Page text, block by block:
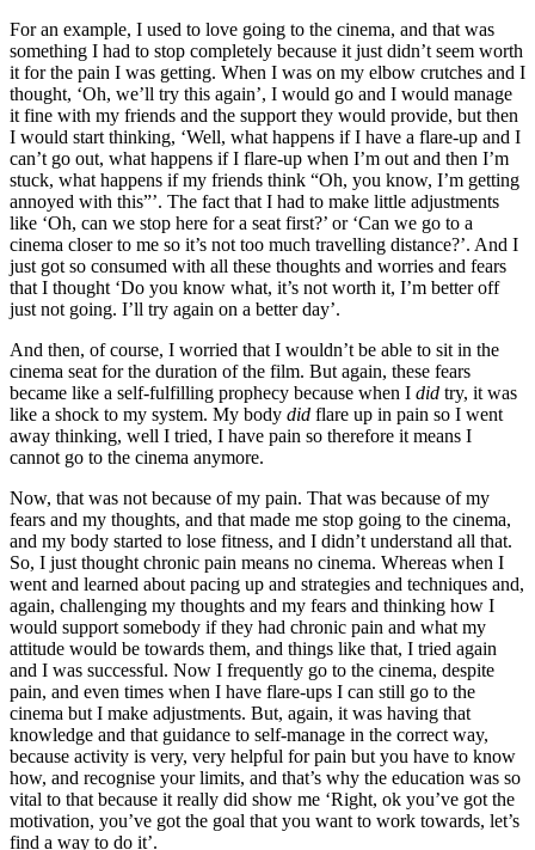
For an example, I used to love going to the cinema, and that was
something I had to stop completely because it just didn’t seem worth
it for the pain I was getting. When I was on my elbow crutches and I
thought, ‘Oh, we’ll try this again’, I would go and I would manage
it fine with my friends and the support they would provide, but then
I would start thinking, ‘Well, what happens if I have a flare-up and I
can’t go out, what happens if I flare-up when I’m out and then I’m
stuck, what happens if my friends think “Oh, you know, I’m getting
annoyed with this”’. The fact that I had to make little adjustments
like ‘Oh, can we stop here for a seat first?’ or ‘Can we go to a
cinema closer to me so it’s not too much travelling distance?’. And I
just got so consumed with all these thoughts and worries and fears
that I thought ‘Do you know what, it’s not worth it, I’m better off
just not going. I’ll try again on a better day’.
And then, of course, I worried that I wouldn’t be able to sit in the
cinema seat for the duration of the film. But again, these fears
became like a self-fulfilling prophecy because when I did try, it was
like a shock to my system. My body did flare up in pain so I went
away thinking, well I tried, I have pain so therefore it means I
cannot go to the cinema anymore.
Now, that was not because of my pain. That was because of my
fears and my thoughts, and that made me stop going to the cinema,
and my body started to lose fitness, and I didn’t understand all that.
So, I just thought chronic pain means no cinema. Whereas when I
went and learned about pacing up and strategies and techniques and,
again, challenging my thoughts and my fears and thinking how I
would support somebody if they had chronic pain and what my
attitude would be towards them, and things like that, I tried again
and I was successful. Now I frequently go to the cinema, despite
pain, and even times when I have flare-ups I can still go to the
cinema but I make adjustments. But, again, it was having that
knowledge and that guidance to self-manage in the correct way,
because activity is very, very helpful for pain but you have to know
how, and recognise your limits, and that’s why the education was so
vital to that because it really did show me ‘Right, ok you’ve got the
motivation, you’ve got the goal that you want to work towards, let’s
find a way to do it’.